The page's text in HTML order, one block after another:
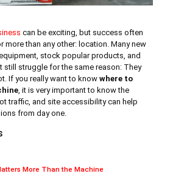
can be exciting, but success often
more than any other: location. Many new
stock popular products, and
still struggle for the same reason: They
If you really want to know where to
, it is very important to know the
traffic, and site accessibility can help
from day one.
More Than the Machine